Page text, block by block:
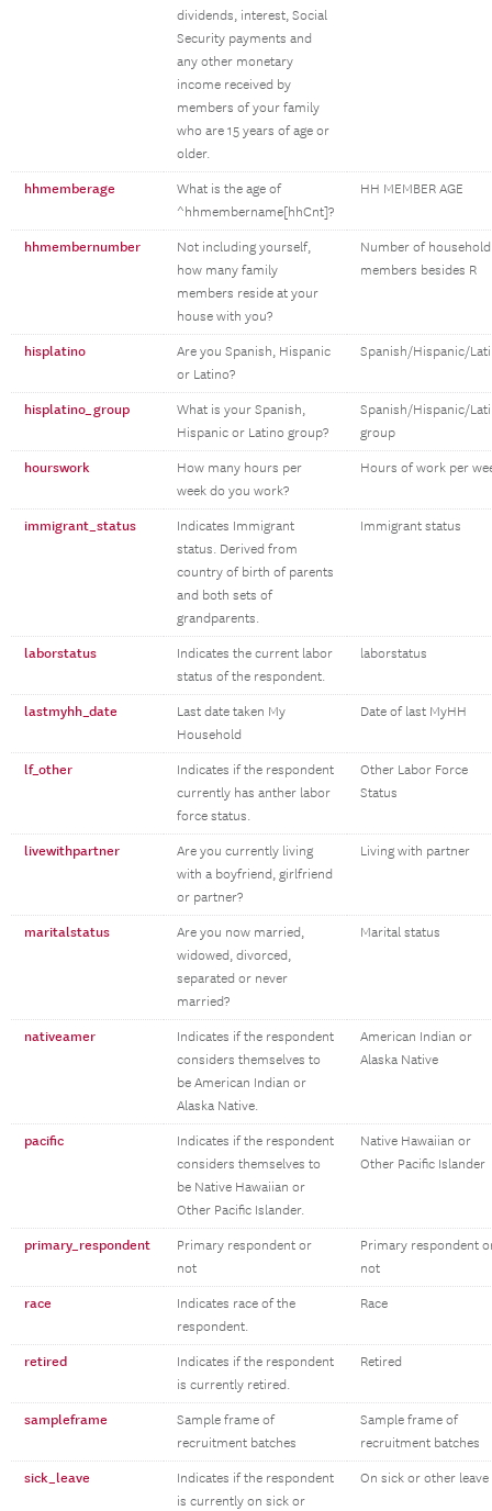
dividends, interest, Social
Security payments and
any other monetary
income received by
members of your family
who are 15 years of age or
older.
hhmemberage
What is the age of
^hhmembername[hhCnt]?
HH MEMBER AGE
hhmembernumber
Not including yourself,
how many family
members reside at your
house with you?
Number of household
members besides R
hisplatino
Are you Spanish, Hispanic
or Latino?
Spanish/Hispanic/
hisplatino_group
What is your Spanish,
Hispanic or Latino group?
Spanish/Hispanic/
group
hourswork
How many hours per
week do you work?
Hours of work per
immigrant_status
Indicates Immigrant
status. Derived from
country of birth of parents
and both sets of
grandparents.
Immigrant status
laborstatus
Indicates the current labor
status of the respondent.
laborstatus
lastmyhh_date
Last date taken My
Household
Date of last MyHH
lf_other
Indicates if the respondent
currently has anther labor
force status.
Other Labor Force
Status
livewithpartner
Are you currently living
with a boyfriend, girlfriend
or partner?
Living with partner
maritalstatus
Are you now married,
widowed, divorced,
separated or never
married?
Marital status
nativeamer
Indicates if the respondent
considers themselves to
be American Indian or
Alaska Native.
American Indian or
Alaska Native
pacific
Indicates if the respondent
considers themselves to
be Native Hawaiian or
Other Pacific Islander.
Native Hawaiian or
Other Pacific Islander
primary_respondent
Primary respondent or
not
Primary respondent
not
race
Indicates race of the
respondent.
Race
retired
Indicates if the respondent
is currently retired.
Retired
sampleframe
Sample frame of
recruitment batches
Sample frame of
recruitment batches
sick_leave
Indicates if the respondent
is currently on sick or
On sick or other leave